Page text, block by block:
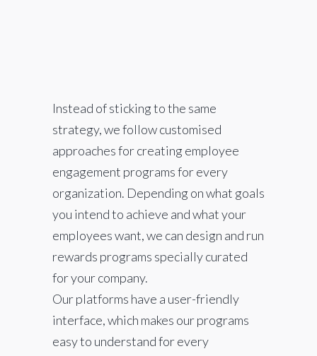
Instead of sticking to the same
strategy, we follow customised
approaches for creating employee
engagement programs for every
organization. Depending on what goals
you intend to achieve and what your
employees want, we can design and run
rewards programs specially curated
for your company.
Our platforms have a user-friendly
interface, which makes our programs
easy to understand for every